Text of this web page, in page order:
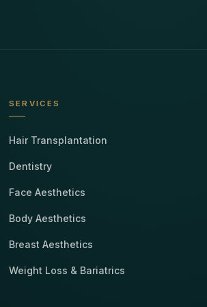
SERVICES
Hair Transplantation
Dentistry
Face Aesthetics
Body Aesthetics
Breast Aesthetics
Weight Loss & Bariatrics